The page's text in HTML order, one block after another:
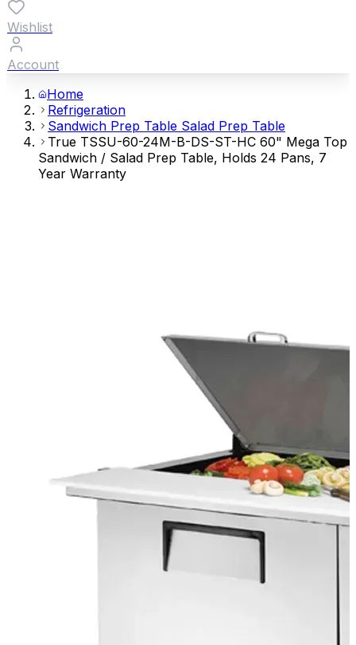
Wishlist
Account
Home
Refrigeration
Sandwich Prep Table Salad Prep Table
True TSSU-60-24M-B-DS-ST-HC 60" Mega Top
Sandwich / Salad Prep Table, Holds 24 Pans, 7
Year Warranty